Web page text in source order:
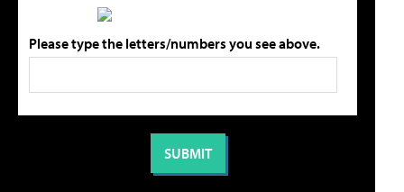
Please type the letters/numbers you see above.